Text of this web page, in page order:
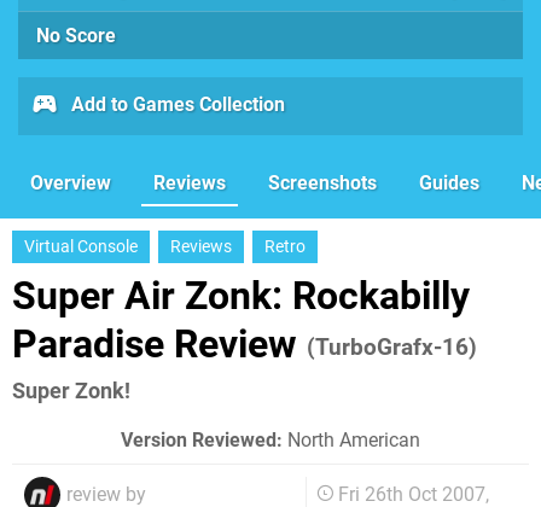
No Score
Add to Games Collection
Overview Reviews Screenshots Guides
Virtual Console Reviews Retro
Super Air Zonk: Rockabilly
Paradise Review (TurboGrafx-16)
Super Zonk!
Version Reviewed: North American
review by
Fri 26th Oct 2007,